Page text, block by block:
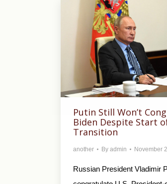
Putin Still Won’t
Biden Despite Start
Transition
another By admin November
Russian President Vladimir